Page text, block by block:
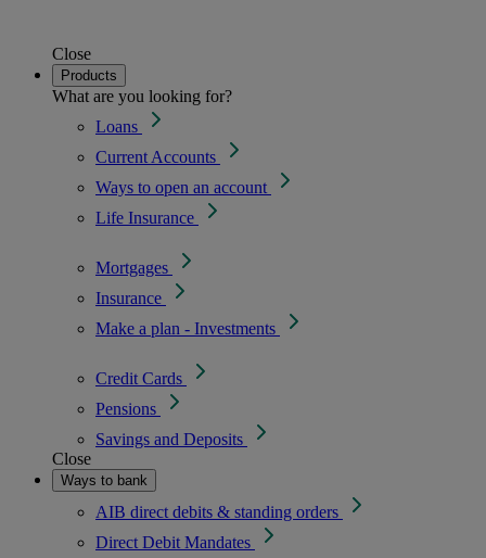
Close
Products
What are you looking for?
Loans
Current Accounts
Ways to open an account
Life Insurance
Mortgages
Insurance
Make a plan - Investments
Credit Cards
Pensions
Savings and Deposits
Close
Ways to bank
AIB direct debits & standing orders
Direct Debit Mandates